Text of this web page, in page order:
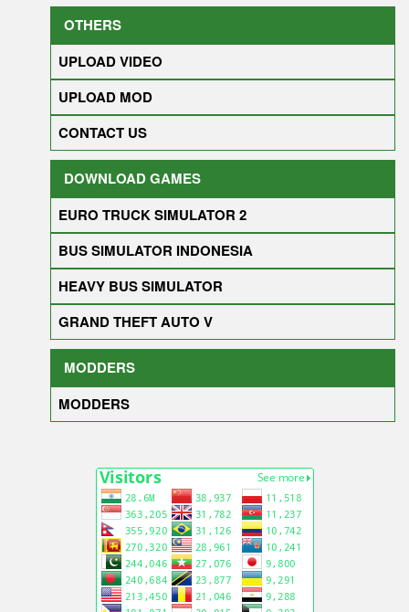
OTHERS
UPLOAD VIDEO
UPLOAD MOD
CONTACT US
DOWNLOAD GAMES
EURO TRUCK SIMULATOR 2
BUS SIMULATOR INDONESIA
HEAVY BUS SIMULATOR
GRAND THEFT AUTO V
MODDERS
MODDERS